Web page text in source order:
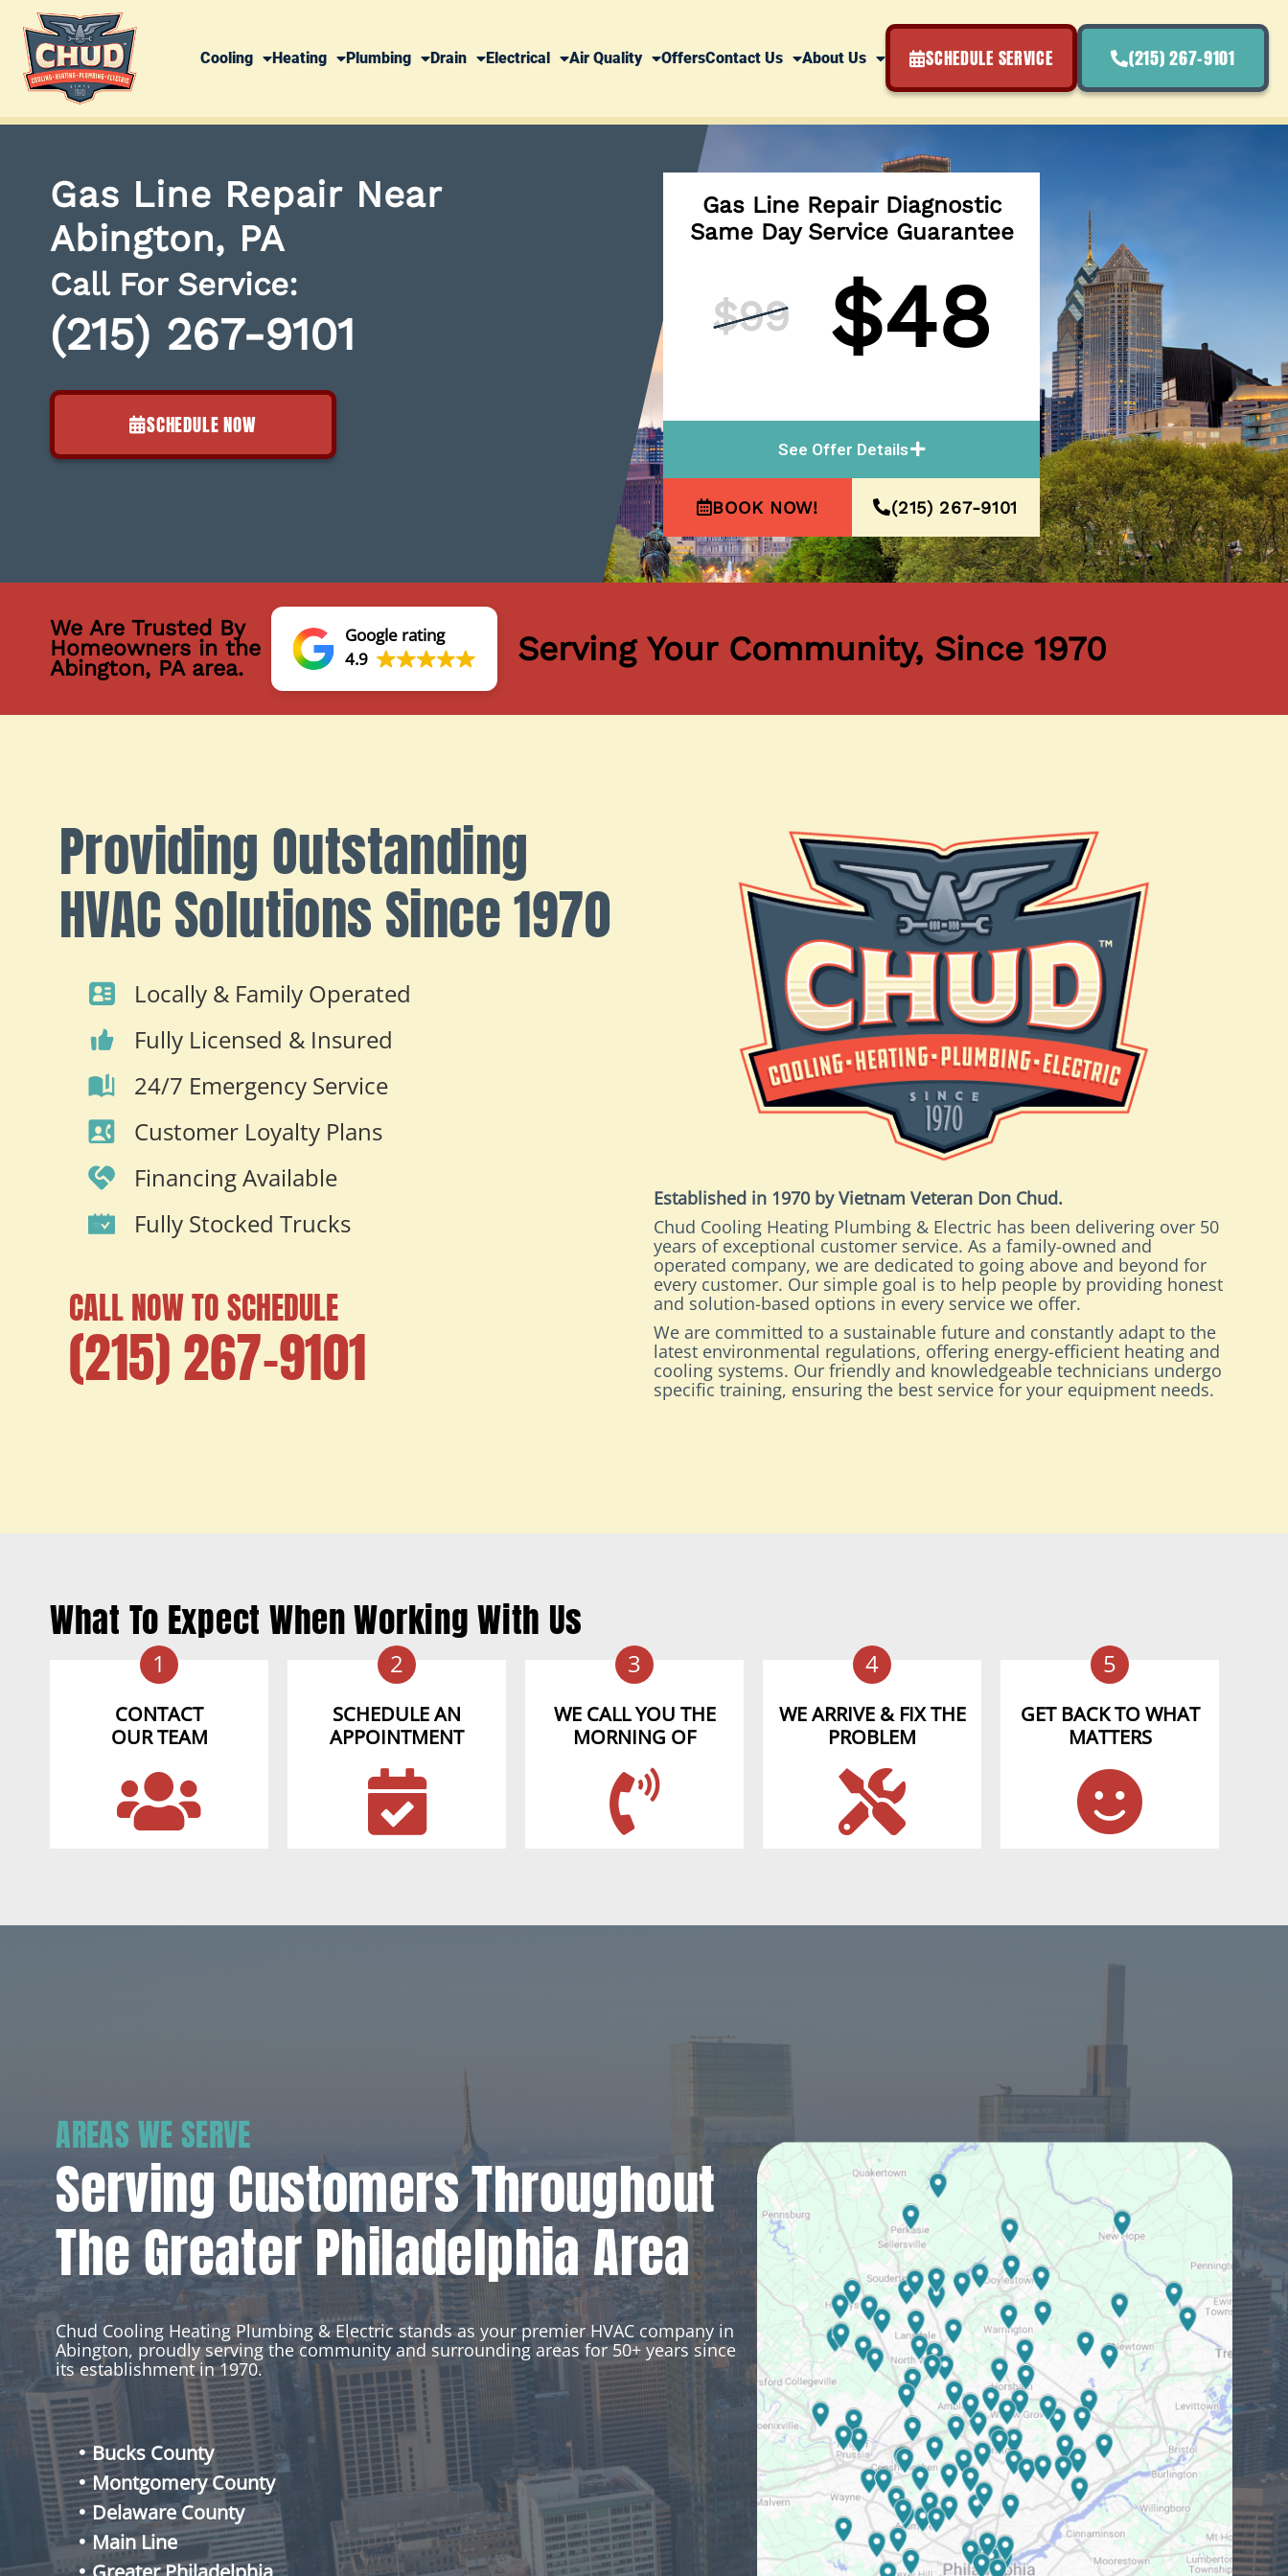
Cooling Heating Plumbing Drain Electrical Air Quality OffersContact Us About Us SCHEDULE SERVICE (215) 267-9101
Gas Line Repair Near
Abington, PA
Call For Service:
(215) 267-9101
SCHEDULE NOW
Gas Line Repair Diagnostic
Same Day Service Guarantee
$99 $48
See Offer Details
BOOK NOW! (215) 267-9101
We Are Trusted By
Homeowners in the
Abington, PA area.
Google rating
4.9
Serving Your Community, Since 1970
Providing Outstanding
HVAC Solutions Since 1970
Locally & Family Operated
Fully Licensed & Insured
24/7 Emergency Service
Customer Loyalty Plans
Financing Available
Fully Stocked Trucks
CALL NOW TO SCHEDULE
(215) 267-9101
Established in 1970 by Vietnam Veteran Don Chud.
Chud Cooling Heating Plumbing & Electric has been delivering over 50
years of exceptional customer service. As a family-owned and
operated company, we are dedicated to going above and beyond for
every customer. Our simple goal is to help people by providing honest
and solution-based options in every service we offer.
We are committed to a sustainable future and constantly adapt to the
latest environmental regulations, offering energy-efficient heating and
cooling systems. Our friendly and knowledgeable technicians undergo
specific training, ensuring the best service for your equipment needs.
What To Expect When Working With Us
1
CONTACT
OUR TEAM
2
SCHEDULE AN
APPOINTMENT
3
WE CALL YOU THE
MORNING OF
4
WE ARRIVE & FIX THE
PROBLEM
5
GET BACK TO WHAT
MATTERS
AREAS WE SERVE
Serving Customers Throughout
The Greater Philadelphia Area
Chud Cooling Heating Plumbing & Electric stands as your premier HVAC company in
Abington, proudly serving the community and surrounding areas for 50+ years since
its establishment in 1970.
Bucks County
Montgomery County
Delaware County
Main Line